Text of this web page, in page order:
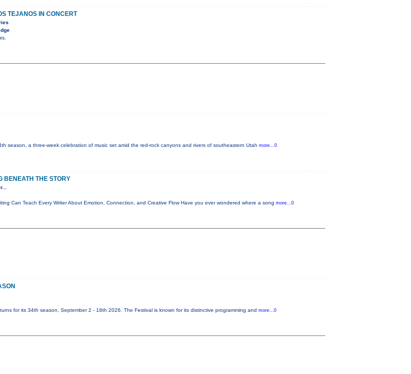
TEJANOS IN CONCERT
season, a three-week celebration of music set amid the red-rock canyons and rivers of southeastern Utah more...0
BENEATH THE STORY
Can Teach Every Writer About Emotion, Connection, and Creative Flow Have you ever wondered where a song more...0
for its 34th season, September 2 - 18th 2026. The Festival is known for its distinctive programming and more...0